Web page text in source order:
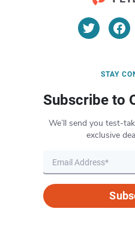
STAY
Subscribe to
We’ll send you test-
exclusive